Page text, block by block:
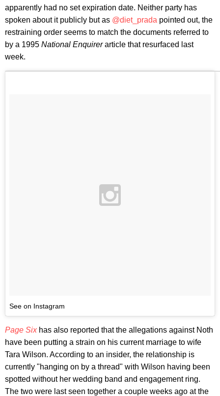
apparently had no set expiration date. Neither party has
spoken about it publicly but as @diet_prada pointed out, the
restraining order seems to match the documents referred to
by a 1995 National Enquirerarticle that resurfaced last
week.
See on Instagram
Page Sixhas also reported that the allegations against Noth
have been putting a strain on his current marriage to wife
Tara Wilson. According to an insider, the relationship is
currently "hanging on by a thread" with Wilson having been
spotted without her wedding band and engagement ring.
The two were last seen together a couple weeks ago at the